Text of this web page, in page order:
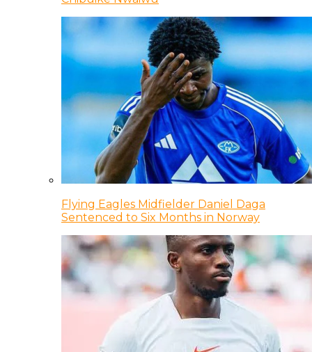
Flying Eagles Midfielder Daniel Daga
Sentenced to Six Months in Norway